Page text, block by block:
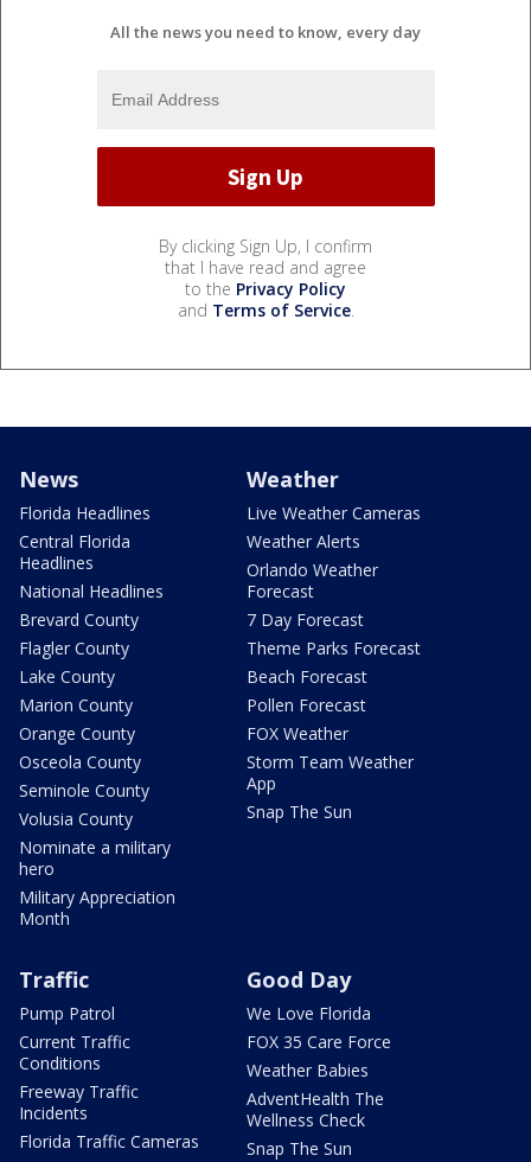
All the news you need to know, every day
By clicking Sign Up, I confirm
that I have read and agree
to the Privacy Policy
and Terms of Service.
News
Florida Headlines
Central Florida
Headlines
National Headlines
Brevard County
Flagler County
Lake County
Marion County
Orange County
Osceola County
Seminole County
Volusia County
Nominate a military
hero
Military Appreciation
Month
Weather
Live Weather Cameras
Weather Alerts
Orlando Weather
Forecast
7 Day Forecast
Theme Parks Forecast
Beach Forecast
Pollen Forecast
FOX Weather
Storm Team Weather
App
Snap The Sun
Traffic
Pump Patrol
Current Traffic
Conditions
Freeway Traffic
Incidents
Florida Traffic Cameras
Good Day
We Love Florida
FOX 35 Care Force
Weather Babies
AdventHealth The
Wellness Check
Snap The Sun